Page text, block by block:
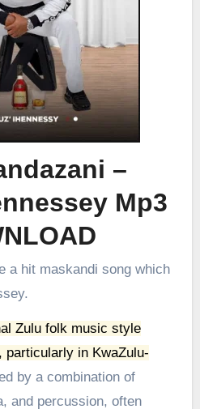
–
Mp3
a hit maskandi song which
Zulu folk music style
particularly in KwaZulu-
by a combination of
and percussion, often